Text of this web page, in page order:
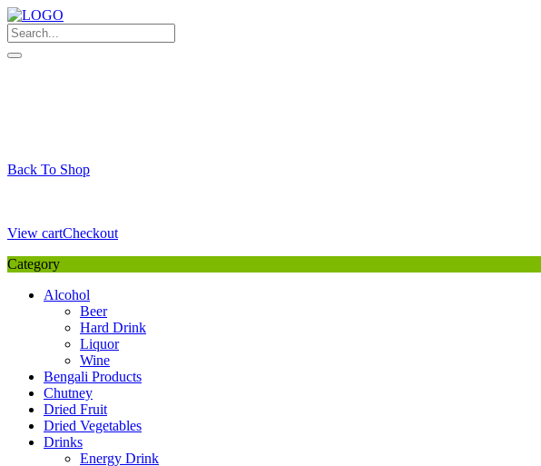
Skip
to
content
Back To Shop
View cartCheckout
Category
Alcohol
Beer
Hard Drink
Liquor
Wine
Bengali Products
Chutney
Dried Fruit
Dried Vegetables
Drinks
Energy Drink